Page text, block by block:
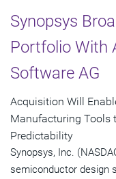
Synopsys
Portfolio With
Software AG
Acquisition Will
Manufacturing Tools
Predictability
Synopsys, Inc.
semiconductor design